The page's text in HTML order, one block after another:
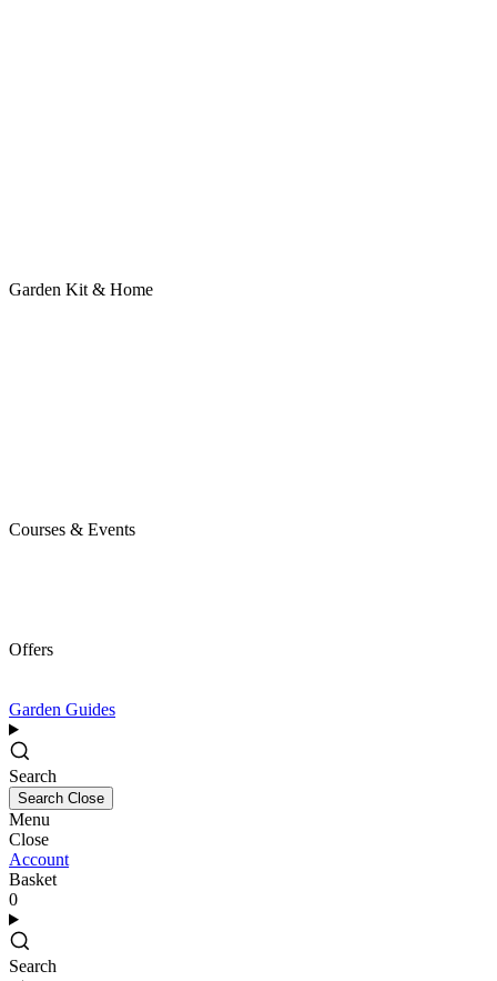
Garden Kit & Home
Courses & Events
Offers
Garden Guides
Search
Search Close
Menu
Close
Account
Basket
0
Search